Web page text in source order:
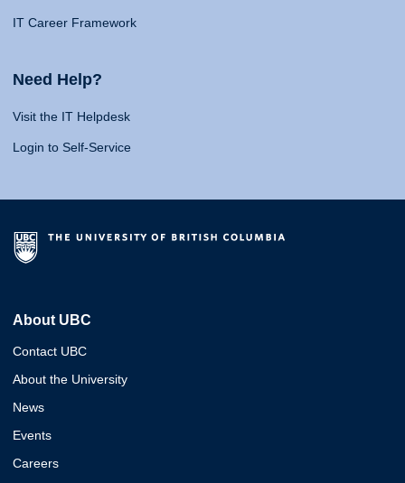
IT Career Framework
Need Help?
Visit the IT Helpdesk
Login to Self-Service
About UBC
Contact UBC
About the University
News
Events
Careers